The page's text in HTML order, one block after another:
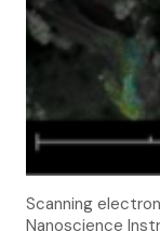
Scanning
Nanoscience